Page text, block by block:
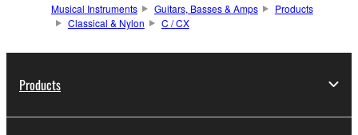
Musical Instruments Guitars, Basses & Amps
Products
Classical & Nylon
C / CX
Products